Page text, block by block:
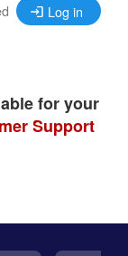
Log in
for your
Support